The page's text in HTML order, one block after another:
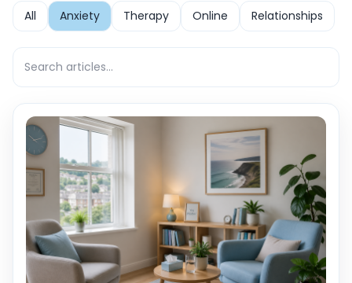
All Anxiety Therapy Online Relationships